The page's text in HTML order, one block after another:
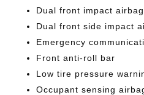
Dual front impact
Dual front side impact
Emergency
Front anti-roll bar
Low tire pressure
Occupant sensing